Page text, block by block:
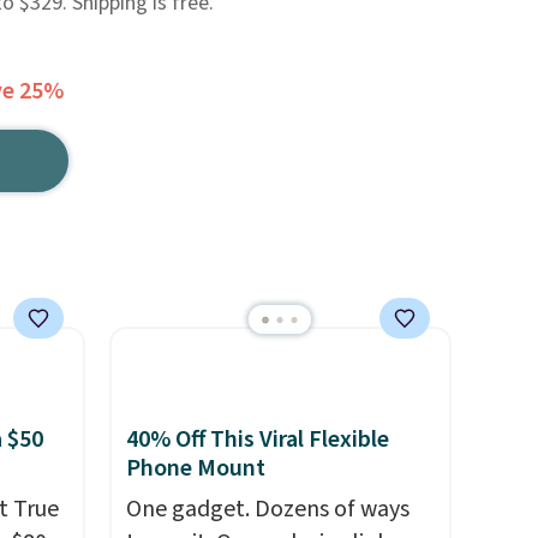
25%
$50
True
40% Off This Viral Flexible
Phone Mount
One gadget. Dozens of ways